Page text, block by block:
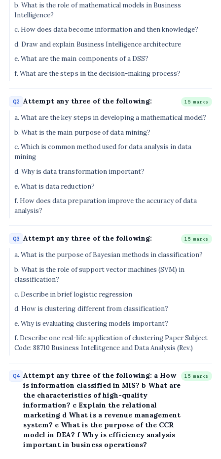
b. What is the role of mathematical models in Business
Intelligence?
c. How does data become information and then knowledge?
d. Draw and explain Business Intelligence architecture
e. What are the main components of a DSS?
f. What are the steps in the decision-making process?
Q2 Attempt any three of the following: 15 marks
a. What are the key steps in developing a mathematical model?
b. What is the main purpose of data mining?
c. Which is common method used for data analysis in data
mining
d. Why is data transformation important?
e. What is data reduction?
f. How does data preparation improve the accuracy of data
analysis?
Q3 Attempt any three of the following: 15 marks
a. What is the purpose of Bayesian methods in classification?
b. What is the role of support vector machines (SVM) in
classification?
c. Describe in brief logistic regression
d. How is clustering different from classification?
e. Why is evaluating clustering models important?
f. Describe one real-life application of clustering Paper Subject
Code: 88710 Business Intellitgence and Data Analysis (Rev.)
Q4 Attempt any three of the following: a How
is information classified in MIS? b What are
the characteristics of high-quality
information? c Explain the relational
marketing d What is a revenue management
system? e What is the purpose of the CCR
model in DEA? f Why is efficiency analysis
important in business operations?
15 marks